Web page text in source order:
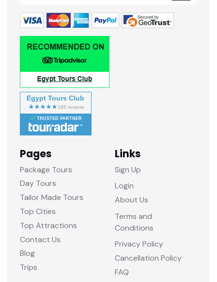
Egypt Tours Club
TRUSTED PARTNER
Pages
Package Tours
Day Tours
Tailor Made Tours
Top Cities
Top Attractions
Contact Us
Blog
Trips
Links
Sign Up
Login
About Us
Terms and
Conditions
Privacy Policy
Cancellation Policy
FAQ